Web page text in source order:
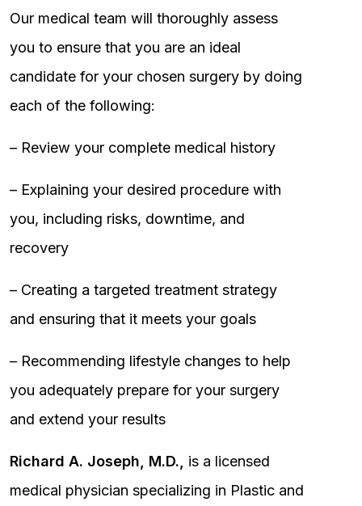
Our medical team will thoroughly assess
you to ensure that you are an ideal
candidate for your chosen surgery by doing
each of the following:
– Review your complete medical history
– Explaining your desired procedure with
you, including risks, downtime, and
recovery
– Creating a targeted treatment strategy
and ensuring that it meets your goals
– Recommending lifestyle changes to help
you adequately prepare for your surgery
and extend your results
Richard A. Joseph, M.D.,
is a licensed
medical physician specializing in Plastic and